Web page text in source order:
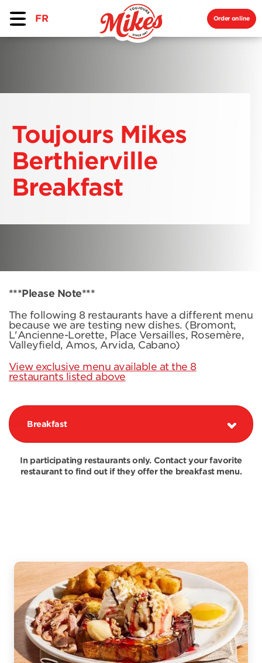
FR Order online
Toujours Mikes
Berthierville
Breakfast
***Please Note***
The following 8 restaurants have a different menu
because we are testing new dishes. (Bromont,
L'Ancienne-Lorette, Place Versailles, Rosemère,
Valleyfield, Amos, Arvida, Cabano)
View exclusive menu available at the 8
restaurants listed above
Breakfast
In participating restaurants only. Contact your favorite
restaurant to find out if they offer the breakfast menu.